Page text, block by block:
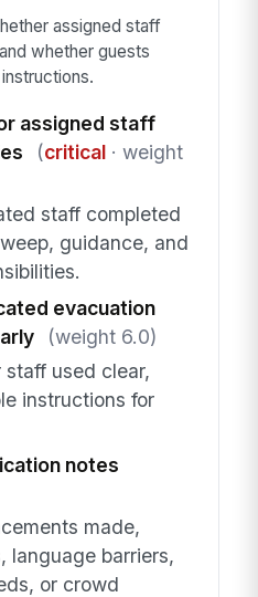
assigned staff
whether guests
assigned staff
(critical· weight
staff completed
guidance, and
evacuation
(weight 6.0)
used clear,
instructions for
notes
made,
language barriers,
or crowd